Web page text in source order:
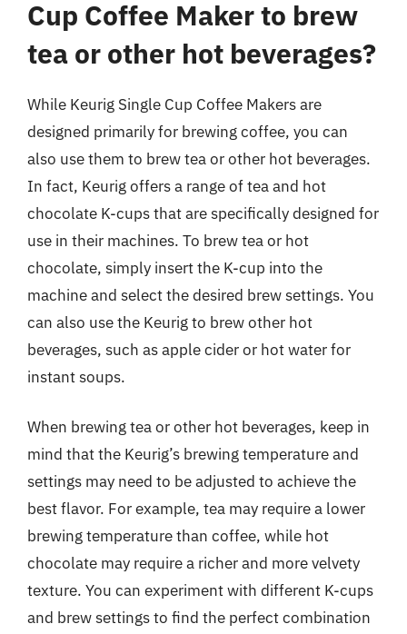
Cup Coffee Maker to brew
tea or other hot beverages?
While Keurig Single Cup Coffee Makers are
designed primarily for brewing coffee, you can
also use them to brew tea or other hot beverages.
In fact, Keurig offers a range of tea and hot
chocolate K-cups that are specifically designed for
use in their machines. To brew tea or hot
chocolate, simply insert the K-cup into the
machine and select the desired brew settings. You
can also use the Keurig to brew other hot
beverages, such as apple cider or hot water for
instant soups.
When brewing tea or other hot beverages, keep in
mind that the Keurig’s brewing temperature and
settings may need to be adjusted to achieve the
best flavor. For example, tea may require a lower
brewing temperature than coffee, while hot
chocolate may require a richer and more velvety
texture. You can experiment with different K-cups
and brew settings to find the perfect combination